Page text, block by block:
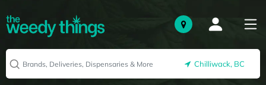
Chilliwack, BC